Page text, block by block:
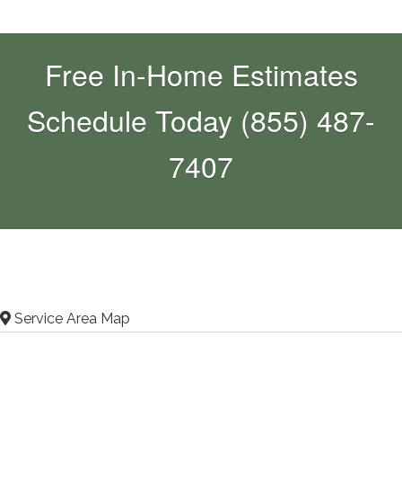
Free In-Home Estimates
Schedule Today (855) 487-
7407
Service Area Map